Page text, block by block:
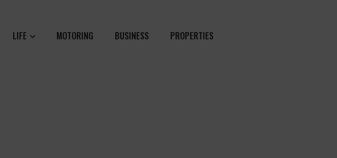
LIFE MOTORING BUSINESS PROPERTIES